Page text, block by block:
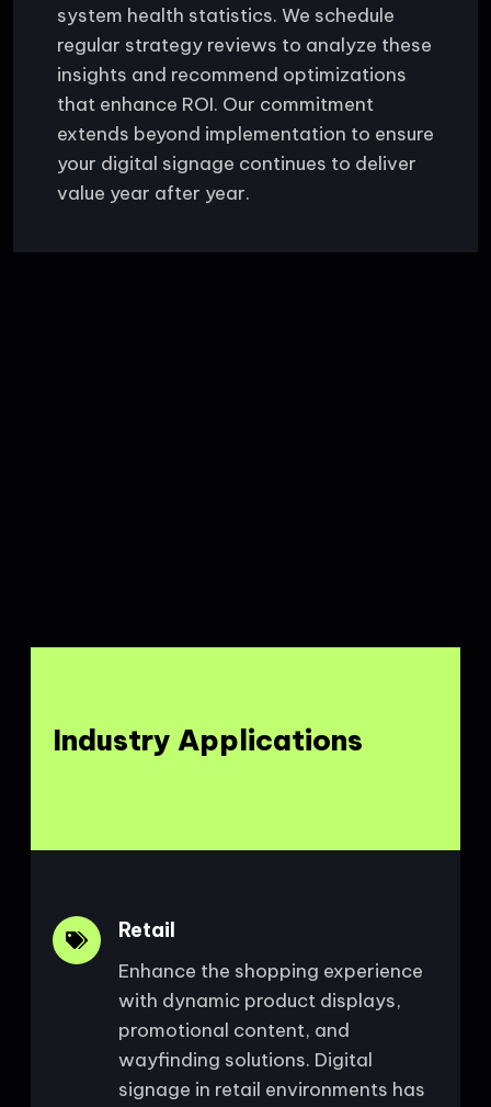
system health statistics. We schedule
regular strategy reviews to analyze these
insights and recommend optimizations
that enhance ROI. Our commitment
extends beyond implementation to ensure
your digital signage continues to deliver
value year after year.
Industry Applications
Retail
Enhance the shopping experience
with dynamic product displays,
promotional content, and
wayfinding solutions. Digital
signage in retail environments has